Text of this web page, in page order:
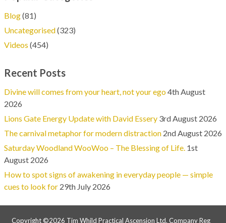
Blog(81)
Uncategorised(323)
Videos (454)
Recent Posts
Divine will comes from your heart, not your ego4th August
2026
Lions Gate Energy Update with David Essery 3rd August 2026
The carnival metaphor for modern distraction 2nd August 2026
Saturday Woodland WooWoo – The Blessing of Life. 1st
August 2026
How to spot signs of awakening in everyday people — simple
cues to look for 29th July 2026
Copyright ©2026 Tim Whild Practical Ascension Ltd. Company Reg